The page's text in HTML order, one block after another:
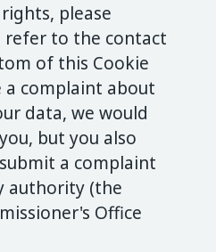
please
refer to the contact
of this Cookie
a complaint about
data, we would
but you also
a complaint
authority (the
Office